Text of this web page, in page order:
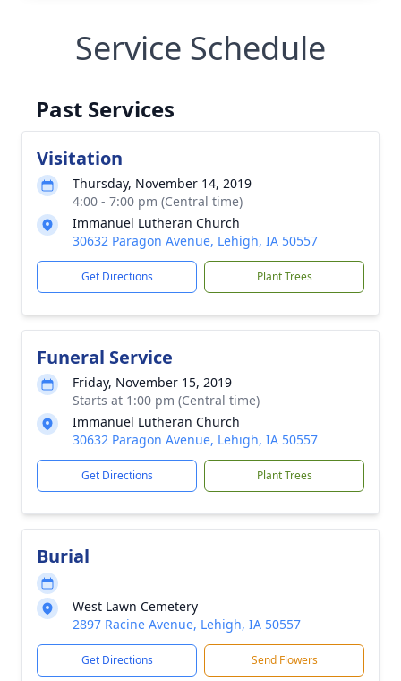
Service Schedule
Past Services
Visitation
Thursday, November 14, 2019
4:00 - 7:00 pm (Central time)
Immanuel Lutheran Church
30632 Paragon Avenue, Lehigh, IA 50557
Get Directions Plant Trees
Funeral Service
Friday, November 15, 2019
Starts at 1:00 pm (Central time)
Immanuel Lutheran Church
30632 Paragon Avenue, Lehigh, IA 50557
Get Directions Plant Trees
Burial
West Lawn Cemetery
2897 Racine Avenue, Lehigh, IA 50557
Get Directions Send Flowers